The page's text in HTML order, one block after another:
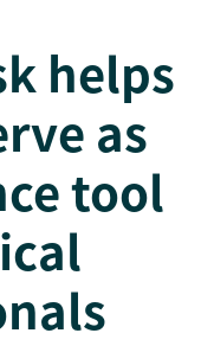
helps
as
tool